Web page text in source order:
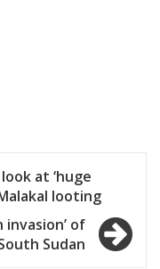
at ‘huge
looting
of
Sudan